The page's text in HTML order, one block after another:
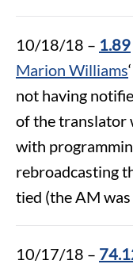
10/18/18 – 1.89
Marion Williams
not having
of the translator
with
rebroadcasting
tied (the AM was
10/17/18 –